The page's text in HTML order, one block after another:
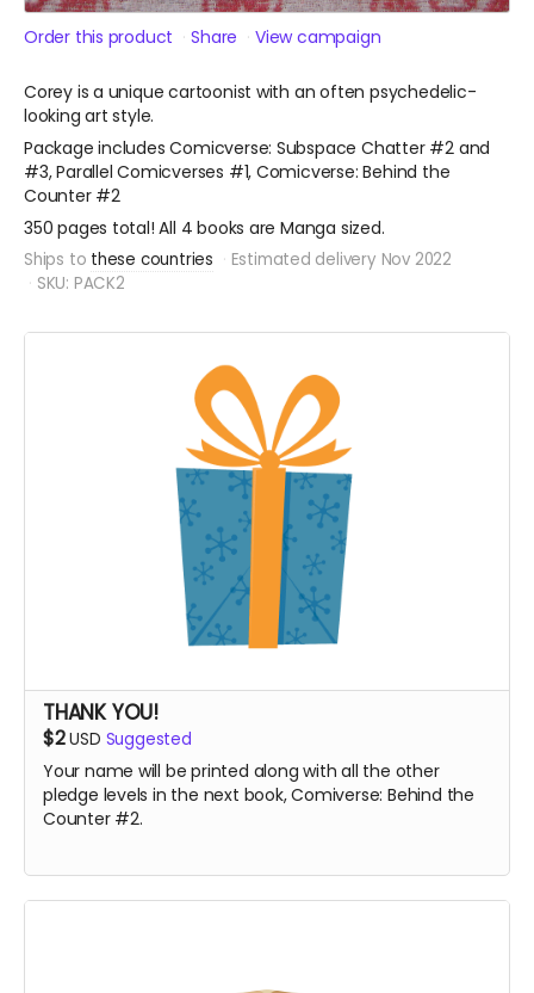
Order this product Share View campaign
Corey is a unique cartoonist with an often psychedelic-
looking art style.
Package includes Comicverse: Subspace Chatter #2 and
#3, Parallel Comicverses #1, Comicverse: Behind the
Counter #2
350 pages total! All 4 books are Manga sized.
Ships to these countries
Estimated delivery Nov 2022
SKU: PACK2
THANK YOU!
$2USD Suggested
Your name will be printed along with all the other
pledge levels in the next book, Comiverse: Behind the
Counter #2.